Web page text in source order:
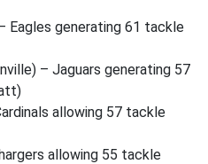
Eagles generating 61 tackle
– Jaguars generating 57
allowing 57 tackle
allowing 55 tackle